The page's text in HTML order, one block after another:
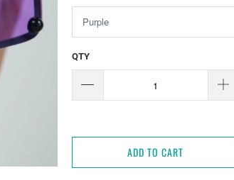
QTY
ADD TO CART